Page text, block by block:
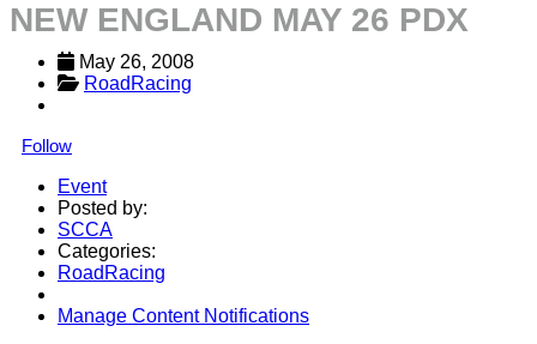
NEW ENGLAND MAY 26 PDX
May 26, 2008
RoadRacing
Follow
Event
Posted by:
SCCA
Categories:
RoadRacing
Manage Content Notifications